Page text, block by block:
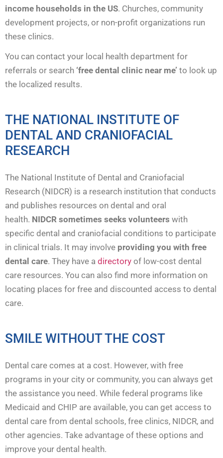
income households in the US. Churches, community
development projects, or non-profit organizations run
these clinics.
You can contact your local health department for
referrals or search ‘free dental clinic near me’ to look up
the localized results.
THE NATIONAL INSTITUTE OF
DENTAL AND CRANIOFACIAL
RESEARCH
The National Institute of Dental and Craniofacial
Research (NIDCR) is a research institution that conducts
and publishes resources on dental and oral
health. NIDCR sometimes seeks volunteers with
specific dental and craniofacial conditions to participate
in clinical trials. It may involve providing you with free
dental care. They have a directory of low-cost dental
care resources. You can also find more information on
locating places for free and discounted access to dental
care.
SMILE WITHOUT THE COST
Dental care comes at a cost. However, with free
programs in your city or community, you can always get
the assistance you need. While federal programs like
Medicaid and CHIP are available, you can get access to
dental care from dental schools, free clinics, NIDCR, and
other agencies. Take advantage of these options and
improve your dental health.